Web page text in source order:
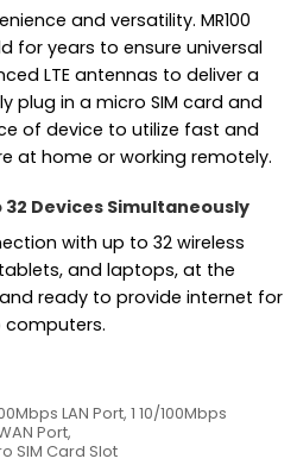
and versatility. MR100
for years to ensure universal
LTE antennas to deliver a
plug in a micro SIM card and
of device to utilize fast and
at home or working remotely.
Devices Simultaneously
with up to 32 wireless
and laptops, at the
ready to provide internet for
computers.
LAN Port, 1 10/100Mbps
Port,
SIM Card Slot